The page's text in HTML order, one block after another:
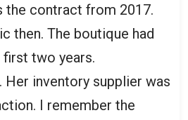
the contract from 2017.
then. The boutique had
two years.
Her inventory supplier was
I remember the